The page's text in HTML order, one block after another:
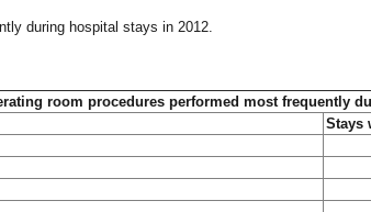
during hospital stays in 2012.
room procedures performed most frequently
Stays